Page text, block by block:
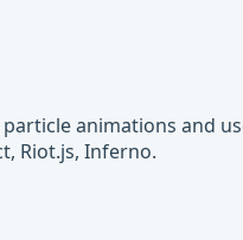
animations and
Riot.js, Inferno.